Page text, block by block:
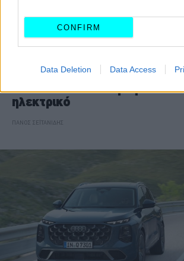
CONFIRM
Data Deletion Data Access
Το Audi A4 επιστρέφει και
ηλεκτρικό
ΠΑΝΟΣ ΣΕΪΤΑΝΙΔΗΣ